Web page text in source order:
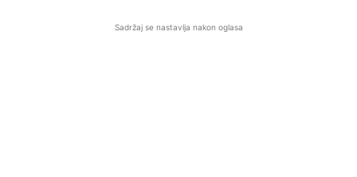
Sadržaj se nastavlja nakon oglasa